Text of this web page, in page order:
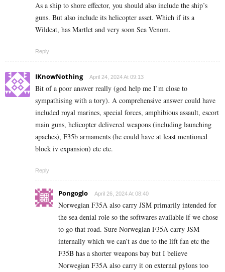
As a ship to shore effector, you should also include the ship’s
guns. But also include its helicopter asset. Which if its a
Wildcat, has Martlet and very soon Sea Venom.
Reply
IKnowNothing April 24, 2024 At 09:13
Bit of a poor answer really (god help me I’m close to
sympathising with a tory). A comprehensive answer could have
included royal marines, special forces, amphibious assault, escort
main guns, helicopter delivered weapons (including launching
apaches), F35b armaments (he could have at least mentioned
block iv expansion) etc etc.
Reply
Pongoglo April 26, 2024 At 08:40
Norwegian F35A also carry JSM primarily intended for
the sea denial role so the softwares available if we chose
to go that road. Sure Norwegian F35A carry JSM
internally which we can’t as due to the lift fan etc the
F35B has a shorter weapons bay but I believe
Norwegian F35A also carry it on external pylons too